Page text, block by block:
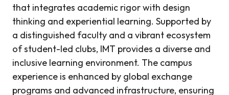
that integrates academic rigor with design
thinking and experiential learning. Supported by
a distinguished faculty and a vibrant ecosystem
of student-led clubs, IMT provides a diverse and
inclusive learning environment. The campus
experience is enhanced by global exchange
programs and advanced infrastructure, ensuring